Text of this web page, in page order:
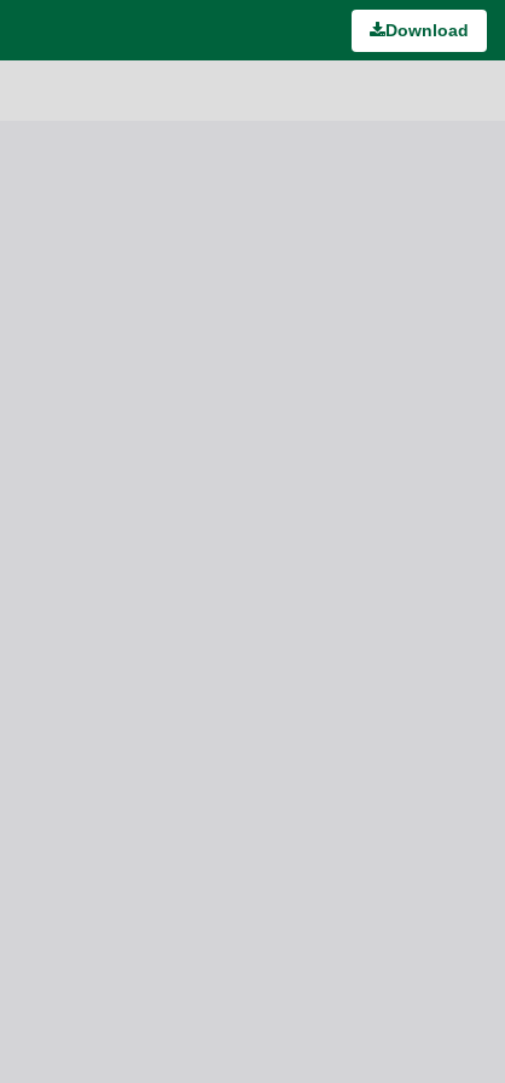
Download